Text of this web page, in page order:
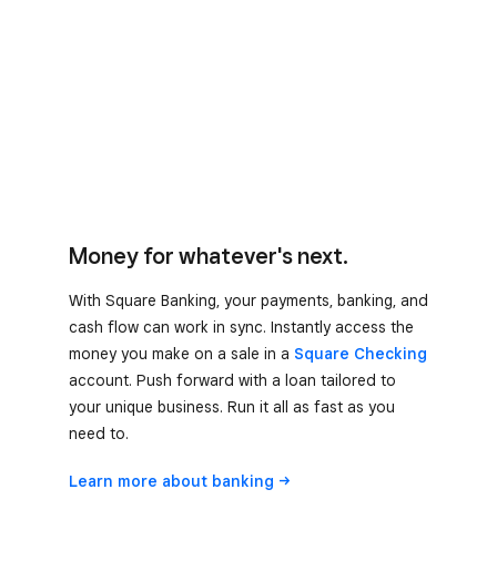
Money for whatever's next.
With Square Banking, your payments, banking, and
cash flow can work in sync. Instantly access the
money you make on a sale in a Square Checking
account. Push forward with a loan tailored to
your unique business. Run it all as fast as you
need to.
Learn more about banking